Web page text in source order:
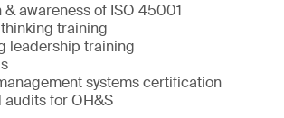
awareness of ISO 45001
training
leadership training
systems certification
audits for OH&S